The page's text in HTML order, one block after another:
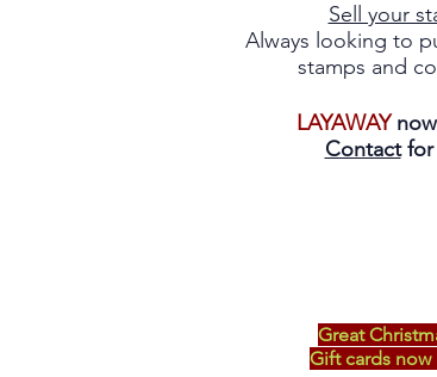
Sell your
Always looking to
stamps and
LAYAWAYnow
Contactfor
Great
Gift cards now